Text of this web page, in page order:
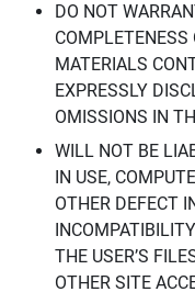
DO NOT
MATERIALS
EXPRESSLY
OMISSIONS IN
WILL NOT BE
IN USE,
OTHER DEFECT
THE USER’S
OTHER SITE